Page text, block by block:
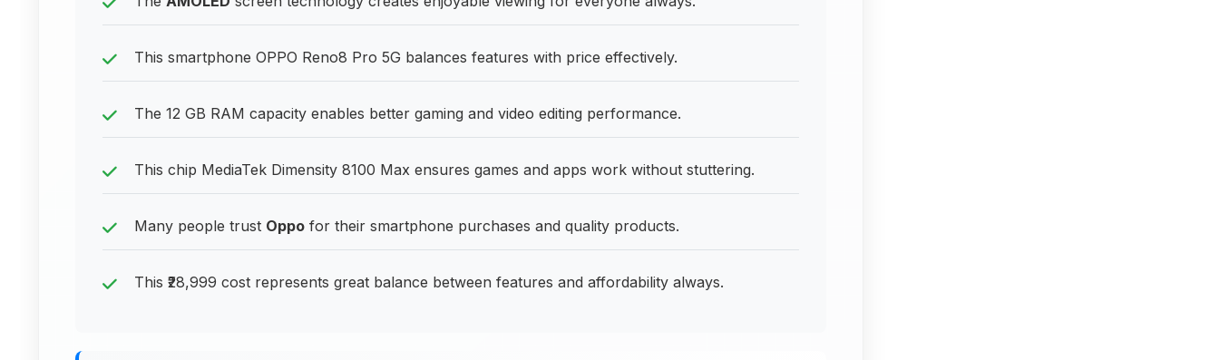
This smartphone OPPO Reno8 Pro 5G balances features with price effectively.
The 12 GB RAM capacity enables better gaming and video editing performance.
This chip MediaTek Dimensity 8100 Max ensures games and apps work without stuttering.
Many people trust Oppo for their smartphone purchases and quality products.
This ₹28,999 cost represents great balance between features and affordability always.